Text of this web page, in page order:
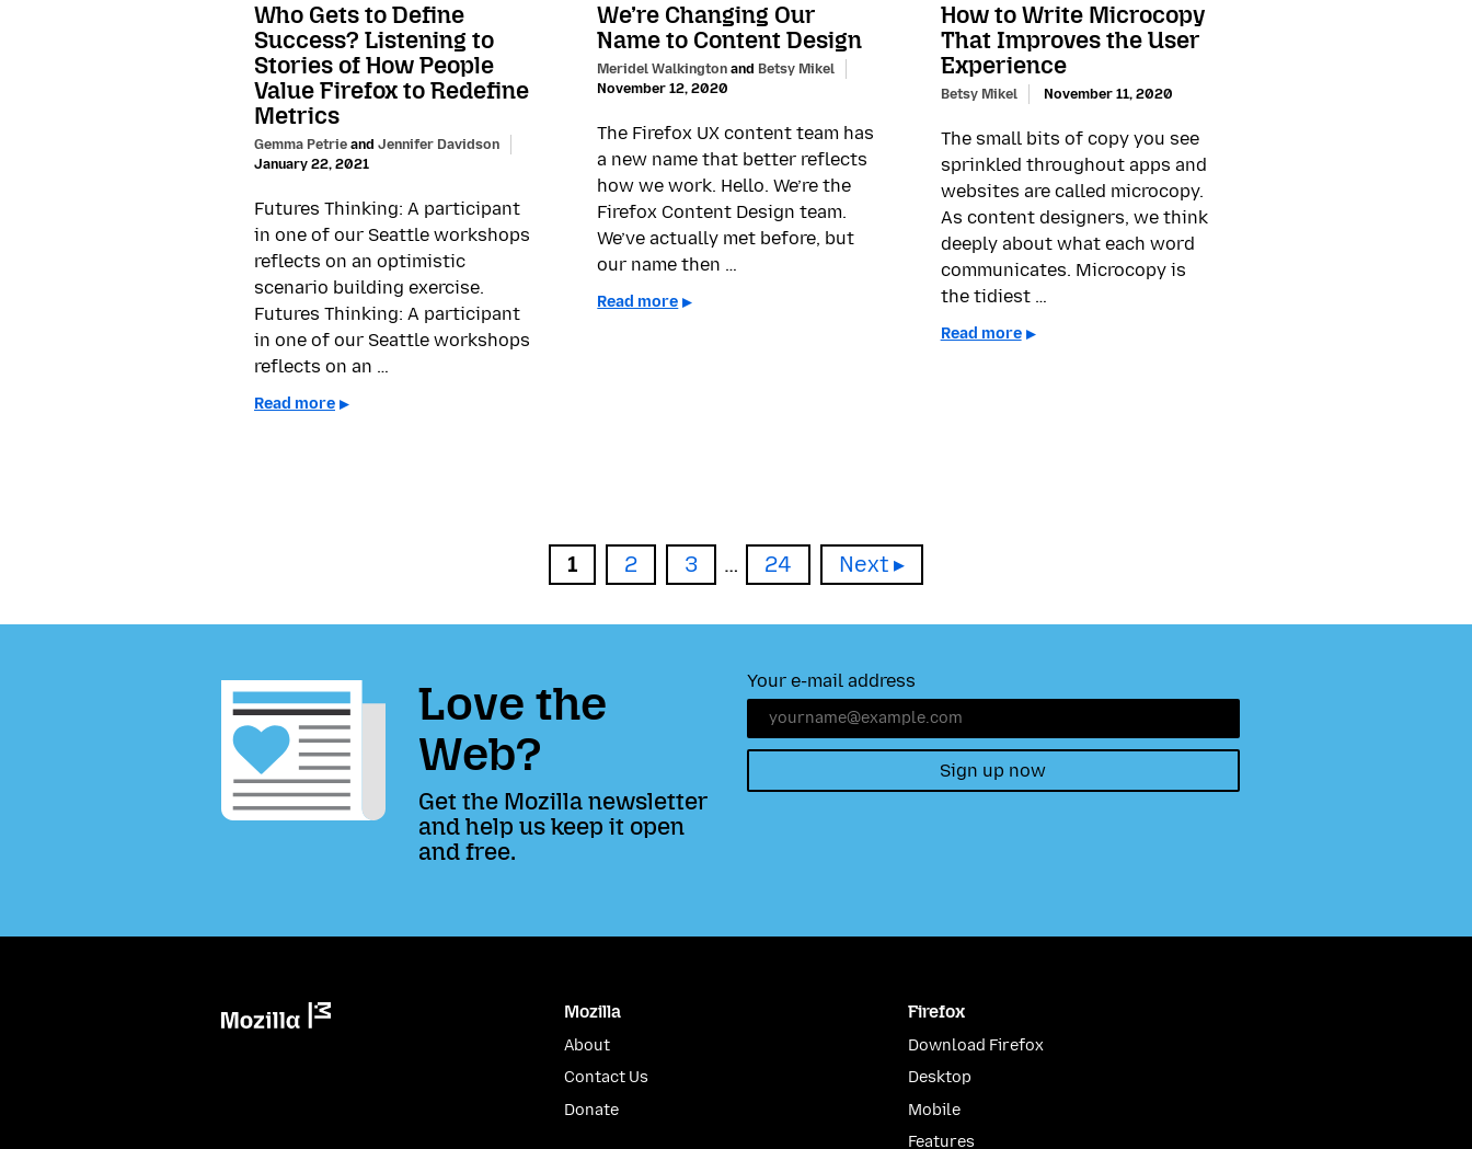
Who Gets to Define
Success? Listening to
Stories of How People
Value Firefox to Redefine
Metrics
Gemma Petrie and Jennifer Davidson
January 22, 2021
Futures Thinking: A participant
in one of our Seattle workshops
reflects on an optimistic
scenario building exercise.
Futures Thinking: A participant
in one of our Seattle workshops
reflects on an …
Read more
We’re Changing Our
Name to Content Design
Meridel Walkington and Betsy Mikel
November 12, 2020
The Firefox UX content team has
a new name that better reflects
how we work. Hello. We’re the
Firefox Content Design team.
We’ve actually met before, but
our name then …
Read more
How to Write Microcopy
That Improves the User
Experience
Betsy Mikel November 11, 2020
The small bits of copy you see
sprinkled throughout apps and
websites are called microcopy.
As content designers, we think
deeply about what each word
communicates. Microcopy is
the tidiest …
Read more
Page
1 Page
2 Page
3 … Page
24 Next
Love the
Web?
Get the Mozilla newsletter
and help us keep it open
and free.
Your e-mail address
Sign up now
Mozilla
About
Contact Us
Donate
Firefox
Download Firefox
Desktop
Mobile
Features